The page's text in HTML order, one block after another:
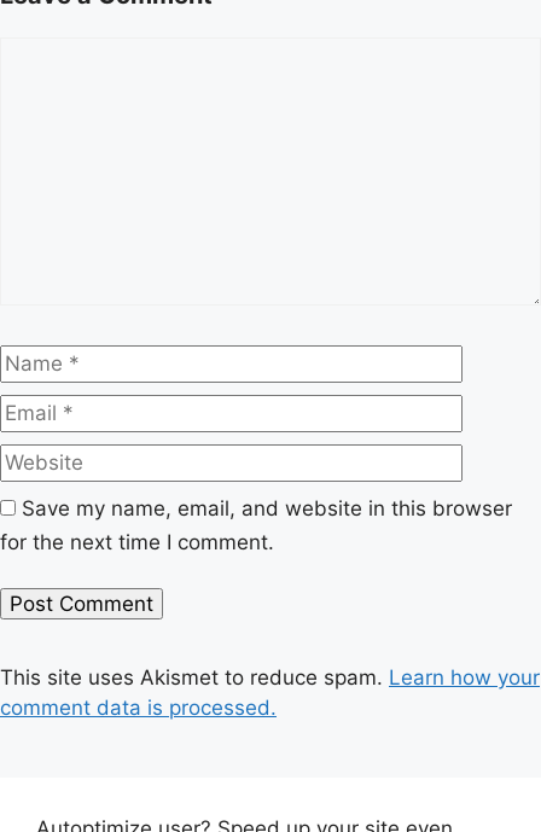
Name
Save my name, email, and website in this browser
for the next time I comment.
This site uses Akismet to reduce spam. Learn how your
comment data is processed.